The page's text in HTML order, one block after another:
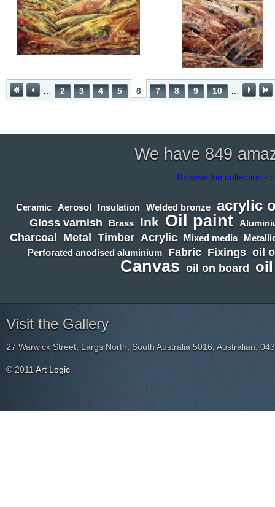
… 2 3 4 5 6 7 8 9 10 …
We have 849
Browse the collection -
Ceramic Aerosol Insulation Welded bronze acrylic
Gloss varnish Brass Ink Oil paint
Charcoal Metal Timber Acrylic Mixed media
Perforated anodised aluminium
Fabric Fixings oil
Canvas oil on board
Visit the Gallery
27 Warwick Street, Largs North, South Australia 5016, Australian:
© 2011 Art Logic